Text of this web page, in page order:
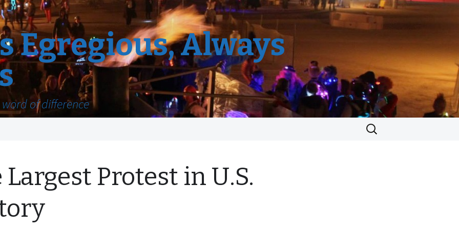
Egregious, Always
of difference
Search
for:
Largest Protest in U.S.